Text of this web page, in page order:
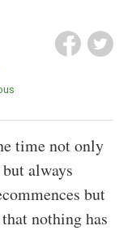
time not only
always
but
nothing has